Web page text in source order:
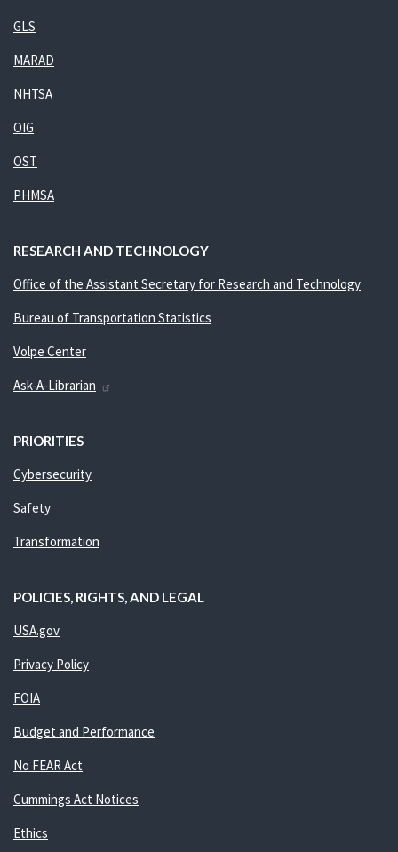
GLS
MARAD
NHTSA
OIG
OST
PHMSA
RESEARCH AND TECHNOLOGY
Office of the Assistant Secretary for Research and Technology
Bureau of Transportation Statistics
Volpe Center
Ask-A-Librarian
PRIORITIES
Cybersecurity
Safety
Transformation
POLICIES, RIGHTS, AND LEGAL
USA.gov
Privacy Policy
FOIA
Budget and Performance
No FEAR Act
Cummings Act Notices
Ethics